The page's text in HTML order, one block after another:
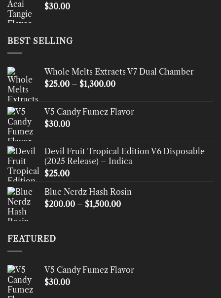
$30.00
BEST SELLING
Whole Melts Extracts V7 Dual Chamber
$25.00 – $1,300.00Price
through
V5 Candy Fumez Flavor
$30.00
Devil Fruit Tropical Edition V6 Disposable
(2025 Release) – Indica
$25.00
Blue Nerdz Hash Rosin
$200.00 – $1,500.00Price
FEATURED
V5 Candy Fumez Flavor
$30.00